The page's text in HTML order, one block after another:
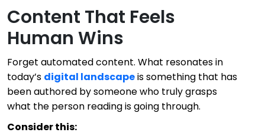
Content That Feels
Human Wins
Forget automated content. What resonates in
today’s digital landscapeis something that has
been authored by someone who truly grasps
what the person reading is going through.
Consider this: